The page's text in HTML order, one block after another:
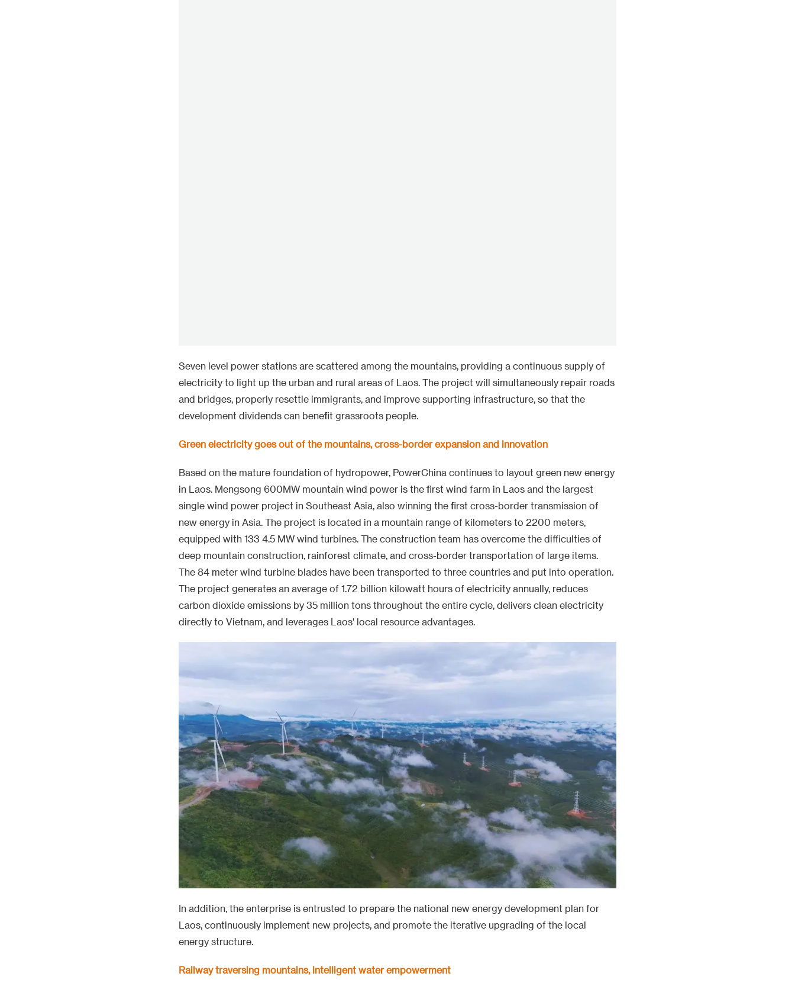
Based on the mature foundation of hydropower, PowerChina continues to layout green new energy
in Laos. Mengsong 600MW mountain wind power is the first wind farm in Laos and the largest
single wind power project in Southeast Asia, also winning the first cross-border transmission of
new energy in Asia. The project is located in a mountain range of kilometers to 2200 meters,
deep mountain construction, rainforest climate, and cross-border transportation of large items.
The project generates an average of 1.72 billion kilowatt hours of electricity annually, reduces
carbon dioxide emissions by 35 million tons throughout the entire cycle, delivers clean electricity
directly to Vietnam, and leverages Laos' local resource advantages.
In addition, the enterprise is entrusted to prepare the national new energy development plan for
Laos, continuously implement new projects, and promote the iterative upgrading of the local
energy structure.
Railway traversing mountains, intelligent water empowerment
The 1035 km long China Laos railway is a friendship link between the two countries. PowerChina
undertook nearly a fifth of the lines, undertaking 185 km construction and box girder prefabrication
and erection at Wanrong Beam Yard. The route passes through mountains and rivers, with complex
geological conditions. The construction team has repeatedly set construction records by
team, which confirms China's strong construction capabilities.